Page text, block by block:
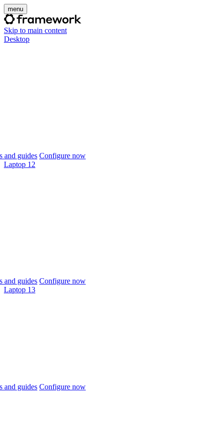
menu
Skip to main content
Desktop
and guides Configure now
Laptop 12
and guides Configure now
Laptop 13
and guides Configure now